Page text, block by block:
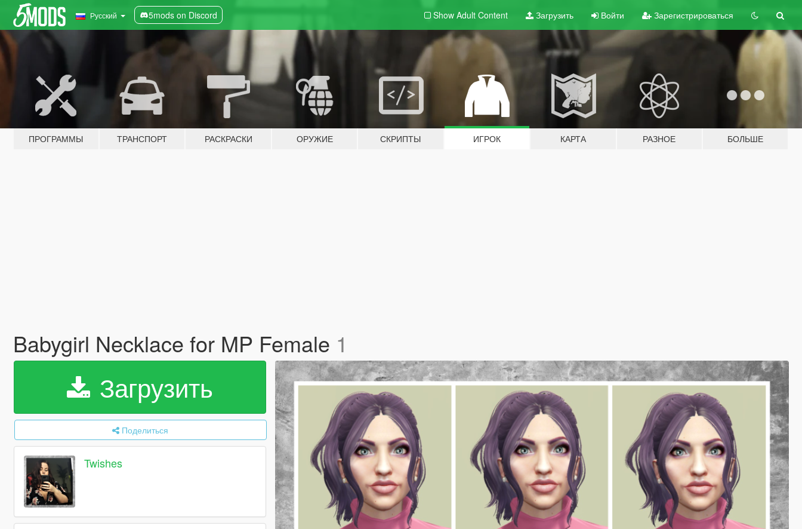
Русский 5mods on Discord Show Adult Content Загрузить Войти Зарегистрироваться
ПРОГРАММЫ ТРАНСПОРТ РАСКРАСКИ ОРУЖИЕ СКРИПТЫ ИГРОК КАРТА РАЗНОЕ БОЛЬШЕ
Babygirl Necklace for MP Female 1
Загрузить
Поделиться
Twishes